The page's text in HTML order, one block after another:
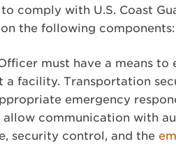
comply with U.S. Coast
the following components:
must have a means
a facility. Transportation
emergency
allow communication with
security control, and the